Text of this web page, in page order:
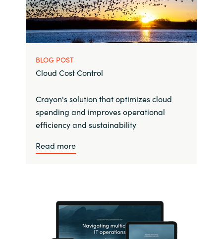
BLOG POST
Cloud Cost Control
Crayon's solution that optimizes cloud
spending and improves operational
efficiency and sustainability
Read more